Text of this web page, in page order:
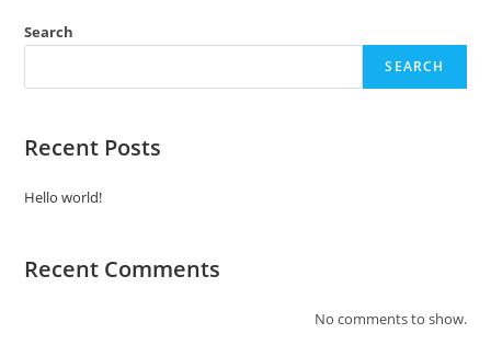
Search
SEARCH
Recent Posts
Hello world!
Recent Comments
No comments to show.